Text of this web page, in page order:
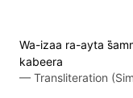
Wa-izaa ra-ayta
kabeera
— Transliteration